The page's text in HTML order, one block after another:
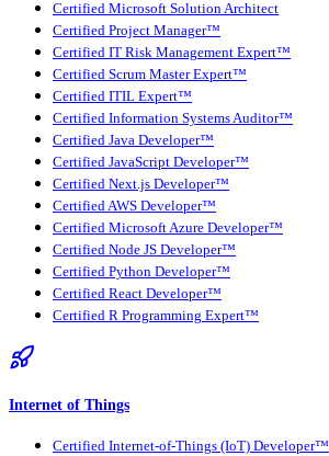
Certified Microsoft Solution Architect
Certified Project Manager™
Certified IT Risk Management Expert™
Certified Scrum Master Expert™
Certified ITIL Expert™
Certified Information Systems Auditor™
Certified Java Developer™
Certified JavaScript Developer™
Certified Next.js Developer™
Certified AWS Developer™
Certified Microsoft Azure Developer™
Certified Node JS Developer™
Certified Python Developer™
Certified React Developer™
Certified R Programming Expert™
Internet of Things
Certified Internet-of-Things (IoT) Developer™